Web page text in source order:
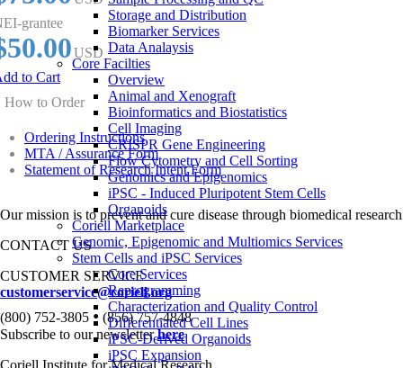
Storage and Distribution
Biomarker Services
Data Analaysis
Core Facilties
Overview
Animal and Xenograft
Bioinformatics and Biostatistics
Cell Imaging
CRISPR Gene Engineering
Flow Cytometry and Cell Sorting
Genomics and Epigenomics
iPSC - Induced Pluripotent Stem Cells
Organoids
Coriell Marketplace
Genomic, Epigenomic and Multiomics Services
Stem Cells and iPSC Services
Core Services
Reprogramming
Characterization and Quality Control
Differentiated Cell Lines
iPSC-Derived Organoids
iPSC Expansion
grantee
USD
to Cart
How to Order
Ordering Instructions
MTA / Assurance Form
Statement of Research Intent Form
Our mission is to prevent and cure disease through biomedical
CONTACT US
CUSTOMER SERVICE
customerservice@coriell.org
(800) 752-3805 • (856) 757-4848
Subscribe to our newsletterhere
Coriell Institute for Medical Research